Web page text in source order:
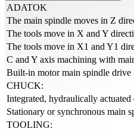
ADATOK
The main spindle moves in Z
The tools move in X and Y
The tools move in X1 and Y1
C and Y axis machining with
Built-in motor main spindle drive
CHUCK:
Integrated, hydraulically
Stationary or synchronous main
TOOLING: